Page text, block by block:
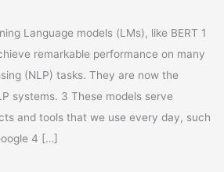
Language models (LMs), like BERT 1
remarkable performance on many
(NLP) tasks. They are now the
systems. 3 These models serve
and tools that we use every day, such
4 […]